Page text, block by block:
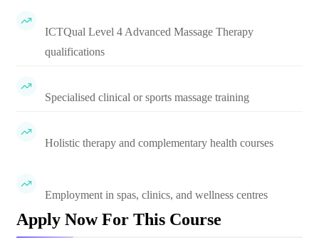
ICTQual Level 4 Advanced Massage Therapy
qualifications
Specialised clinical or sports massage training
Holistic therapy and complementary health courses
Employment in spas, clinics, and wellness centres
Apply Now For This Course